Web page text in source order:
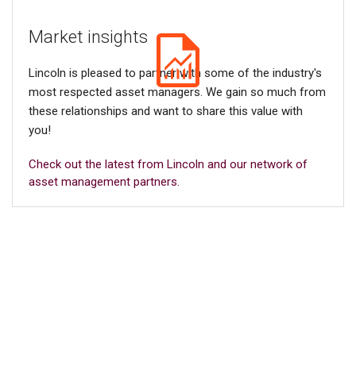
Market insights
Lincoln is pleased to partner with some of the industry's
most respected asset managers. We gain so much from
these relationships and want to share this value with
you!
Check out the latest from Lincoln and our network of
asset management partners.